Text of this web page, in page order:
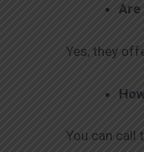
Are
Yes, they
You can call